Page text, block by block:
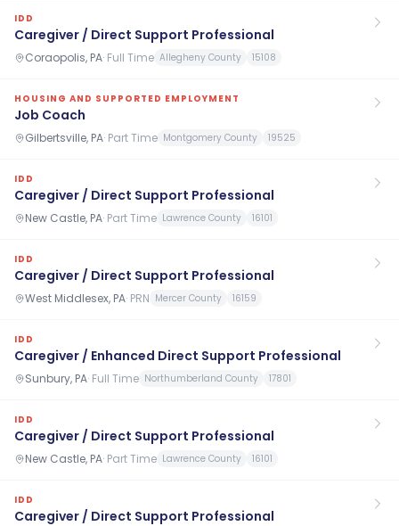
IDD
Caregiver / Direct Support Professional
Coraopolis, PA· Full Time Allegheny County 15108
HOUSING AND SUPPORTED EMPLOYMENT
Job Coach
Gilbertsville, PA· Part Time Montgomery County 19525
IDD
Caregiver / Direct Support Professional
New Castle, PA· Part Time Lawrence County 16101
IDD
Caregiver / Direct Support Professional
West Middlesex, PA· PRN Mercer County 16159
IDD
Caregiver / Enhanced Direct Support Professional
Sunbury, PA· Full Time Northumberland County 17801
IDD
Caregiver / Direct Support Professional
New Castle, PA· Part Time Lawrence County 16101
IDD
Caregiver / Direct Support Professional